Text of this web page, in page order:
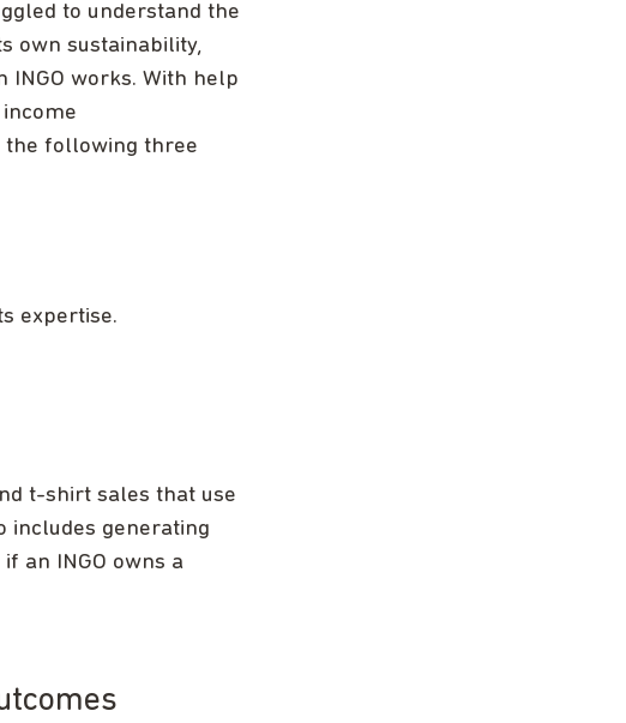
to understand the
own sustainability,
works. With help
the following three
expertise.
t-shirt sales that use
includes generating
an INGO owns a